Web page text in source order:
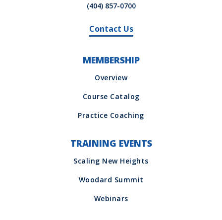
(404) 857-0700
Contact Us
MEMBERSHIP
TRAINING EVENTS